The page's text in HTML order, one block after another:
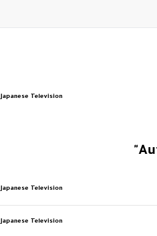
Japanese Television
Japanese Television
Japanese Television